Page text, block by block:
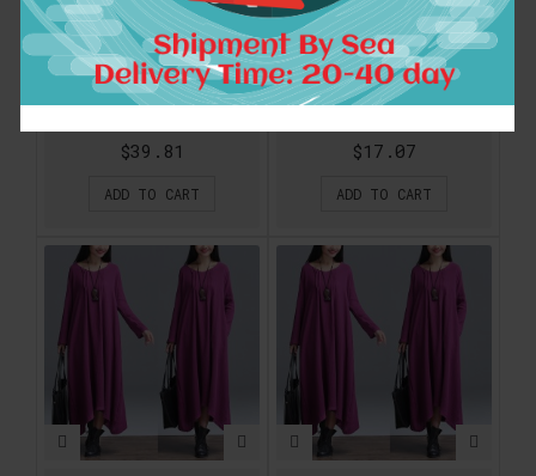
2017 Women Mixed-
color Striped Maxi
Dress O Neck
Butterfly Sleeve
Sundress Casual
Cotton Linen Summer
$39.81
ADD TO CART
2017Summer Style
Women Maxi Dress
Sleeveless Sexy Deep
U-neck vintage dress
Hign Waist Long
Dress With buttons 4
$17.07
ADD TO CART